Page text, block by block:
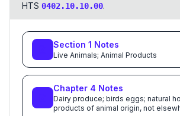
HTS 0402.10.10.00.
Section 1 Notes
Live Animals; Animal Products
Chapter 4 Notes
Dairy produce; birds eggs; natural
products of animal origin, not